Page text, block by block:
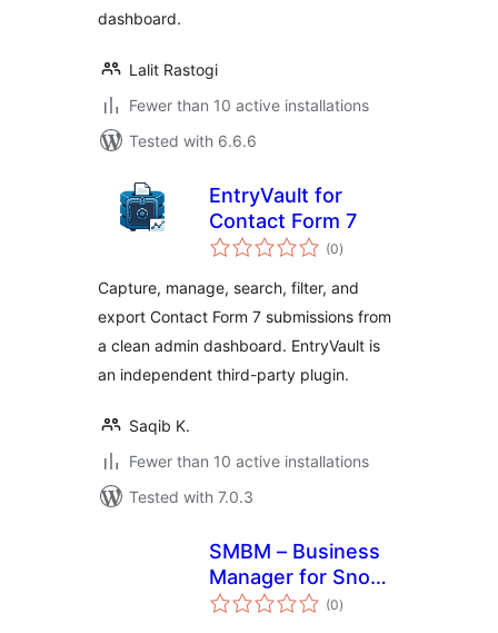
dashboard.
Lalit Rastogi
Fewer than 10 active installations
Tested with 6.6.6
EntryVault for
Contact Form 7
(0total
ratings
)
Capture, manage, search, filter, and
export Contact Form 7 submissions from
a clean admin dashboard. EntryVault is
an independent third-party plugin.
Saqib K.
Fewer than 10 active installations
Tested with 7.0.3
SMBM – Business
Manager for Snow
Monkey Forms
(0total
ratings
)